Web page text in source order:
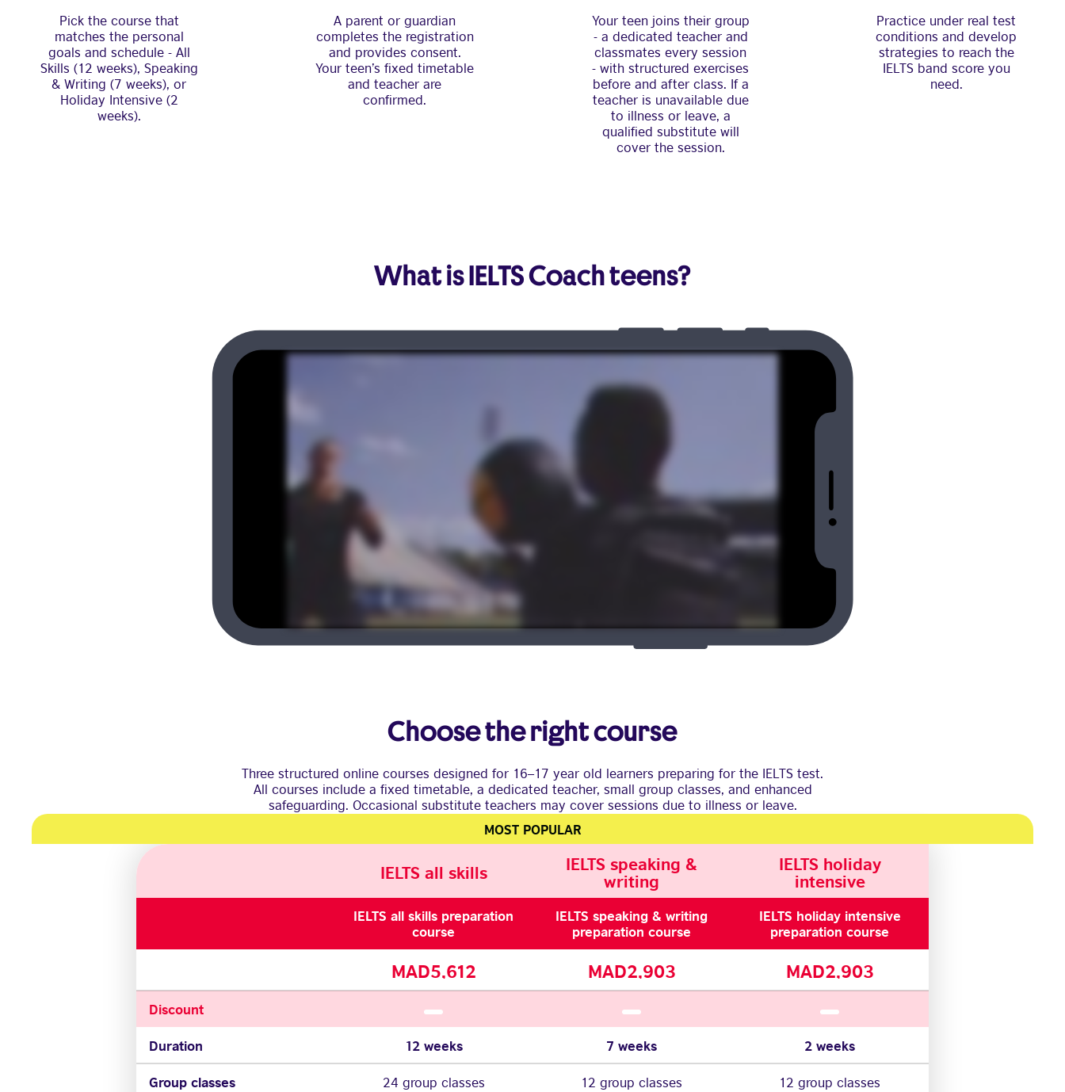
Pick the course that
matches the personal
goals and schedule - All
Skills (12 weeks), Speaking
& Writing (7 weeks), or
Holiday Intensive (2
weeks).
A parent or guardian
completes the registration
and provides consent.
Your teen’s fixed timetable
and teacher are
confirmed.
Your teen joins their group
- a dedicated teacher and
classmates every session
- with structured exercises
before and after class. If a
teacher is unavailable due
to illness or leave, a
qualified substitute will
cover the session.
Practice under real test
conditions and develop
strategies to reach the
IELTS band score you
need.
What is IELTS Coach teens?
Choose the right course
Three structured online courses designed for 16–17 year old learners preparing for the IELTS test.
All courses include a fixed timetable, a dedicated teacher, small group classes, and enhanced
safeguarding. Occasional substitute teachers may cover sessions due to illness or leave.
IELTS all skills
MOST POPULAR
IELTS speaking &
writing
IELTS holiday
intensive
IELTS all skills preparation
course
IELTS speaking & writing
preparation course
IELTS holiday intensive
preparation course
MAD5,612 MAD2,903 MAD2,903
Discount
Duration
12 weeks 7 weeks
2 weeks
Group classes
24 group classes 12 group classes 12 group classes